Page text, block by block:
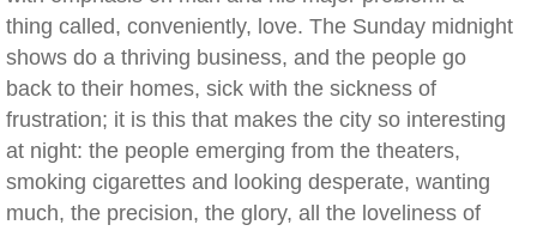
thing called, conveniently, love. The Sunday midnight
shows do a thriving business, and the people go
back to their homes, sick with the sickness of
frustration; it is this that makes the city so interesting
at night: the people emerging from the theaters,
smoking cigarettes and looking desperate, wanting
much, the precision, the glory, all the loveliness of